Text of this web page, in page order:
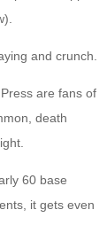
and crunch.
are fans of
death
60 base
it gets even